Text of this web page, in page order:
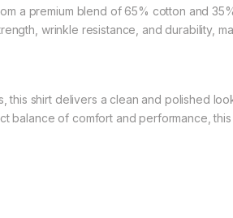
a premium blend of 65% cotton and
wrinkle resistance, and durability,
shirt delivers a clean and polished
balance of comfort and performance,